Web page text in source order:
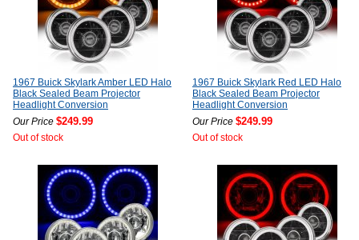
1967 Buick Skylark Amber LED Halo
Black Sealed Beam Projector
Headlight Conversion
Our Price $249.99
Out of stock
1967 Buick Skylark Red LED Halo
Black Sealed Beam Projector
Headlight Conversion
Our Price $249.99
Out of stock